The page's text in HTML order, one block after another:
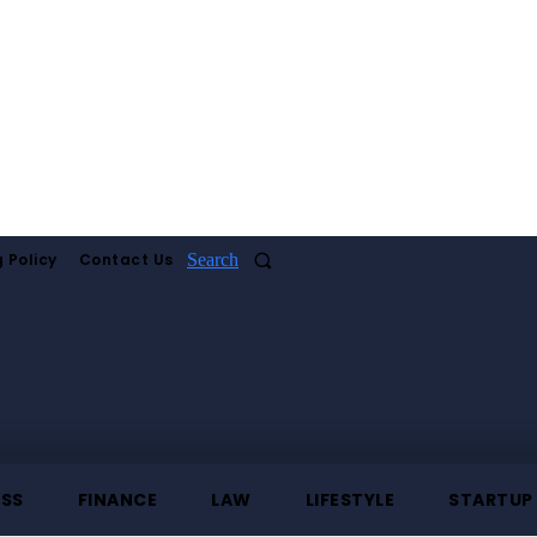
Policy Contact Us Search
FINANCE LAW LIFESTYLE STARTUP